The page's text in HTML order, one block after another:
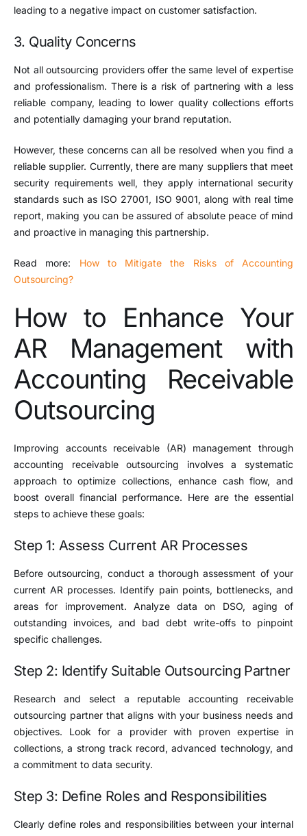
leading to a negative impact on customer satisfaction.
3. Quality Concerns
Not all outsourcing providers offer the same level of expertise
and professionalism. There is a risk of partnering with a less
reliable company, leading to lower quality collections efforts
and potentially damaging your brand reputation.
However, these concerns can all be resolved when you find a
reliable supplier. Currently, there are many suppliers that meet
security requirements well, they apply international security
standards such as ISO 27001, ISO 9001, along with real time
report, making you can be assured of absolute peace of mind
and proactive in managing this partnership.
Read more: How to Mitigate the Risks of Accounting
Outsourcing?
How to Enhance Your
AR Management with
Accounting Receivable
Outsourcing
Improving accounts receivable (AR) management through
accounting receivable outsourcing involves a systematic
approach to optimize collections, enhance cash flow, and
boost overall financial performance. Here are the essential
steps to achieve these goals:
Step 1: Assess Current AR Processes
Before outsourcing, conduct a thorough assessment of your
current AR processes. Identify pain points, bottlenecks, and
areas for improvement. Analyze data on DSO, aging of
outstanding invoices, and bad debt write-offs to pinpoint
specific challenges.
Step 2: Identify Suitable Outsourcing Partner
Research and select a reputable accounting receivable
outsourcing partner that aligns with your business needs and
objectives. Look for a provider with proven expertise in
collections, a strong track record, advanced technology, and
a commitment to data security.
Step 3: Define Roles and Responsibilities
Clearly define roles and responsibilities between your internal